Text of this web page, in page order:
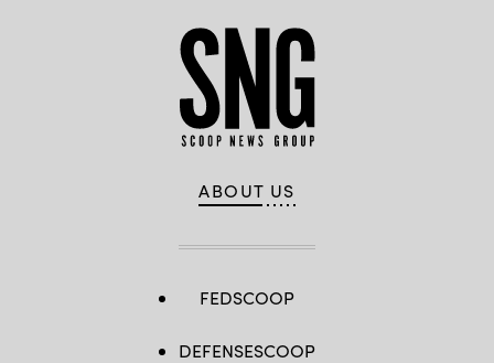
ABOUT US
FEDSCOOP
DEFENSESCOOP